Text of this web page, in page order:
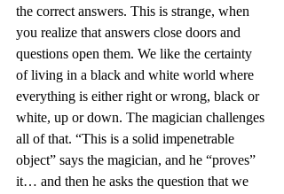
the correct answers. This is strange, when
you realize that answers close doors and
questions open them. We like the certainty
of living in a black and white world where
everything is either right or wrong, black or
white, up or down. The magician challenges
all of that. “This is a solid impenetrable
object” says the magician, and he “proves”
it… and then he asks the question that we